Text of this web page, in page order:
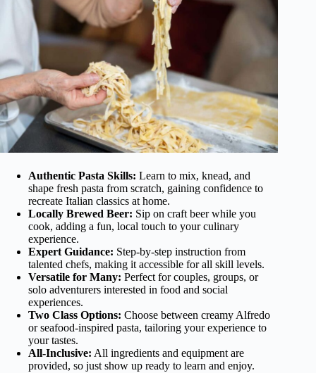
Authentic Pasta Skills: Learn to mix, knead, and
shape fresh pasta from scratch, gaining confidence to
recreate Italian classics at home.
Locally Brewed Beer: Sip on craft beer while you
cook, adding a fun, local touch to your culinary
experience.
Expert Guidance: Step-by-step instruction from
talented chefs, making it accessible for all skill levels.
Versatile for Many: Perfect for couples, groups, or
solo adventurers interested in food and social
experiences.
Two Class Options: Choose between creamy Alfredo
or seafood-inspired pasta, tailoring your experience to
your tastes.
All-Inclusive: All ingredients and equipment are
provided, so just show up ready to learn and enjoy.